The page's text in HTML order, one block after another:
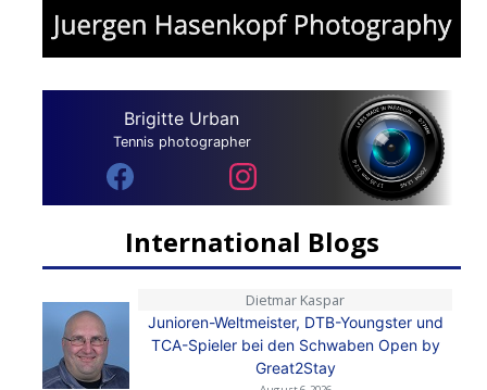
Brigitte Urban
Tennis photographer
International Blogs
Dietmar Kaspar
Junioren-Weltmeister, DTB-Youngster und
TCA-Spieler bei den Schwaben Open by
Great2Stay